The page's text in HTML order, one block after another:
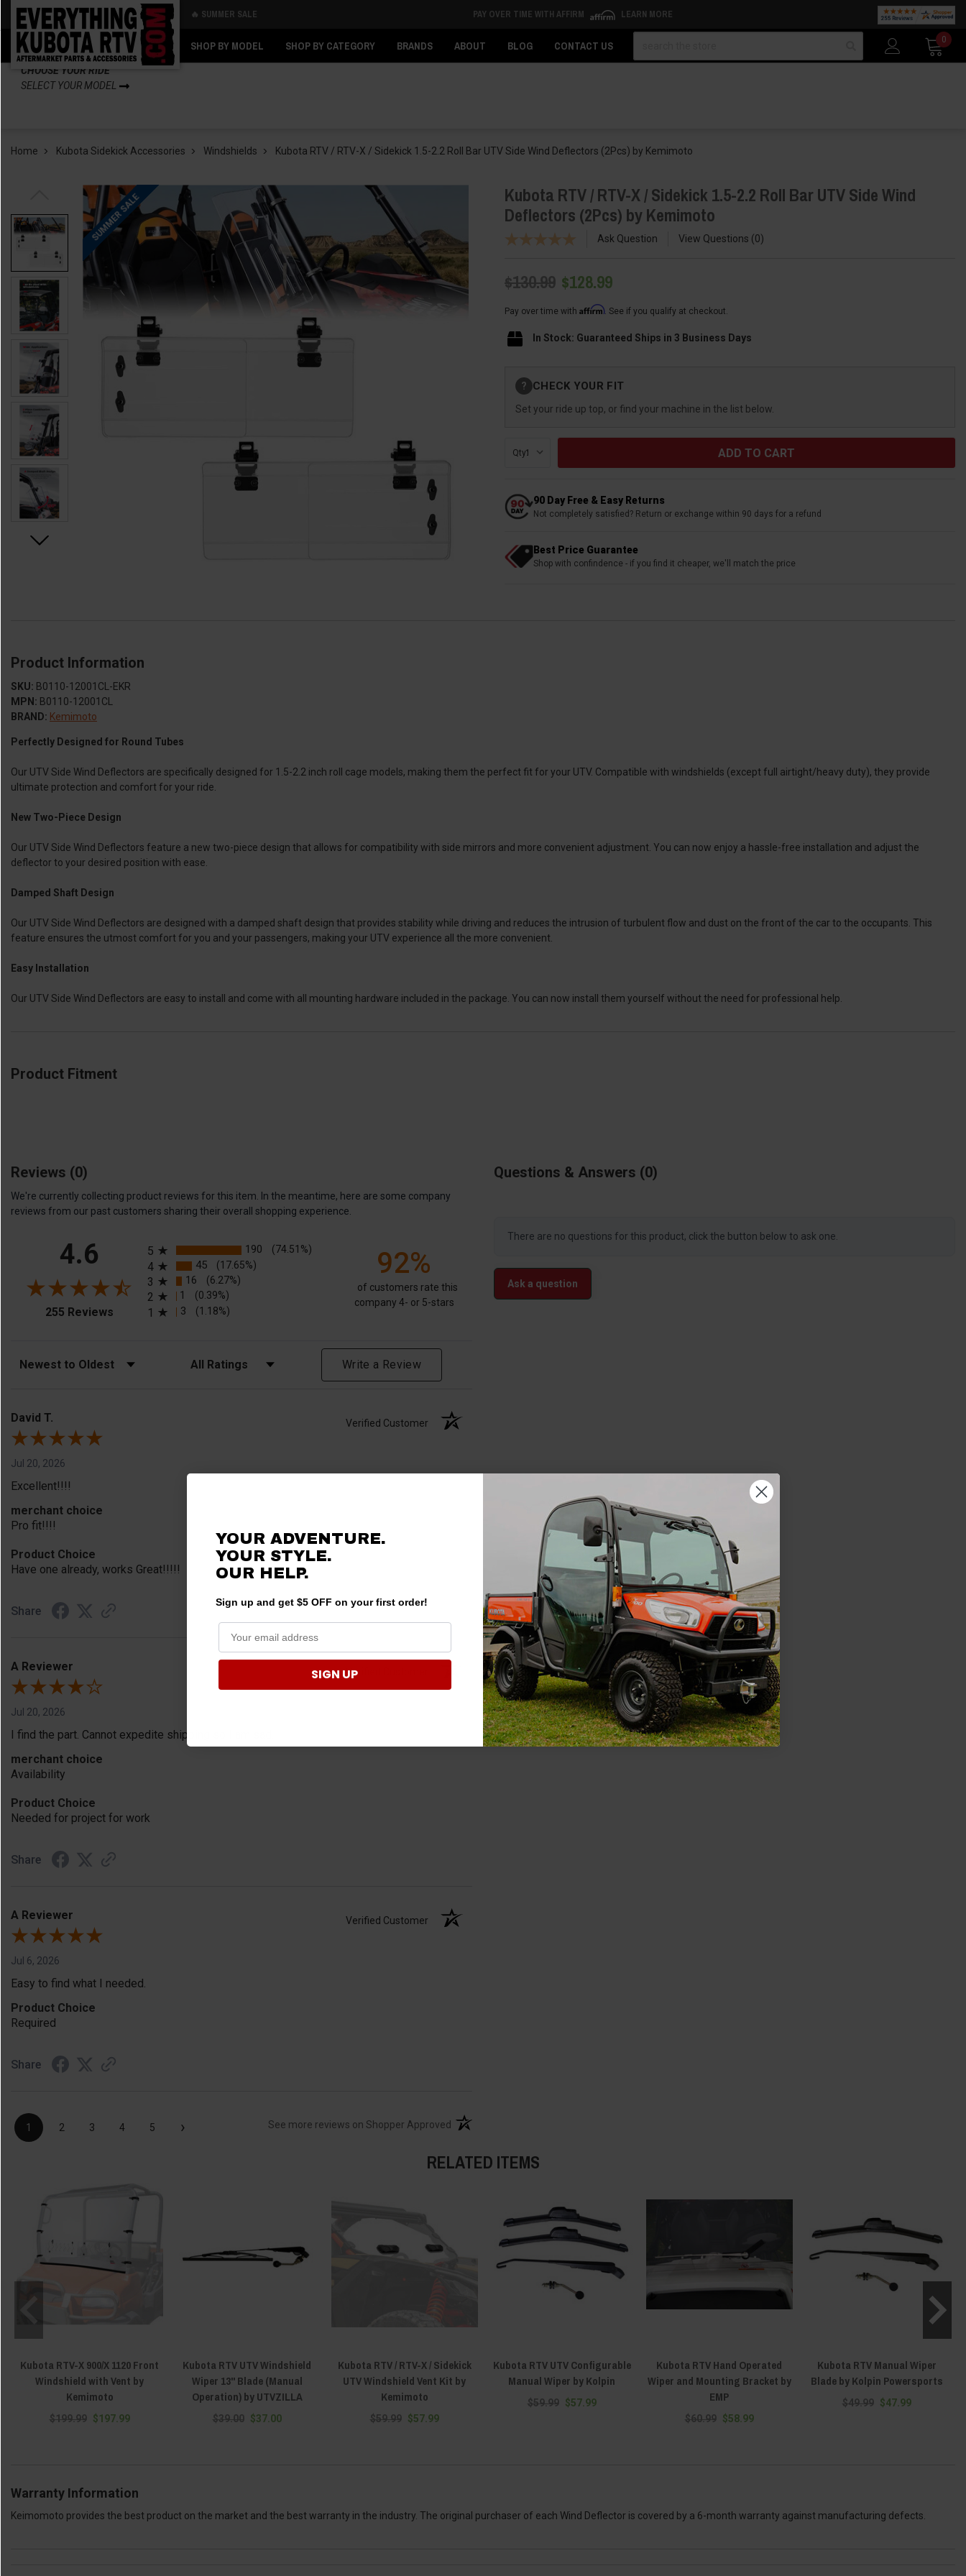
🔥 SUMMER SALE PAY OVER TIME WITH AFFIRM LEARN MORE
SHOP BY MODEL SHOP BY CATEGORY BRANDS ABOUT BLOG CONTACT US
0
CHOOSE YOUR RIDE
SELECT YOUR MODEL
Home Kubota Sidekick Accessories Windshields Kubota RTV / RTV-X / Sidekick 1.5-2.2 Roll Bar UTV Side Wind Deflectors (2Pcs) by Kemimoto
SUMMER SALE
Kubota RTV / RTV-X / Sidekick 1.5-2.2 Roll Bar UTV Side Wind
Deflectors (2Pcs) by Kemimoto
Ask Question View Questions 0
$130.99 $128.99
Pay over time with Affirm. See if you qualify at checkout.
In Stock: Guaranteed Ships in 3 Business Days
Stock:
? CHECK YOUR FIT
Set your ride up top, or find your machine in the list below.
Qty:
90 Day Free & Easy Returns
Not completely satisfied? Return or exchange within 90 days for a refund
Best Price Guarantee
Shop with confindence - if you find it cheaper, we'll match the price
Product Information
SKU: B0110-12001CL-EKR
MPN: B0110-12001CL
BRAND: Kemimoto
Perfectly Designed for Round Tubes
Our UTV Side Wind Deflectors are specifically designed for 1.5-2.2 inch roll cage models, making them the perfect fit for your UTV. Compatible with windshields (except full airtight/heavy duty), they provide
ultimate protection and comfort for your ride.
New Two-Piece Design
Our UTV Side Wind Deflectors feature a new two-piece design that allows for compatibility with side mirrors and more convenient adjustment. You can now enjoy a hassle-free installation and adjust the
deflector to your desired position with ease.
Damped Shaft Design
Our UTV Side Wind Deflectors are designed with a damped shaft design that provides stability while driving and reduces the intrusion of turbulent flow and dust on the front of the car to the occupants. This
feature ensures the utmost comfort for you and your passengers, making your UTV experience all the more convenient.
Easy Installation
Our UTV Side Wind Deflectors are easy to install and come with all mounting hardware included in the package. You can now install them yourself without the need for professional help.
Product Fitment
Questions & Answers 0
There are no questions for this product, click the button below to ask one.
Ask a question
Reviews (0)
We're currently collecting product reviews for this item. In the meantime, here are some company
reviews from our past customers sharing their overall shopping experience.
4.6
255 Reviews(opens in a new tab)
5
190 (74.51%)
4 45 (17.65%)
3 16 (6.27%)
2 1 (0.39%)
1 3 (1.18%)
92%
of customers rate this
company 4- or 5-stars
Sort Reviews Filter Reviews by Rating Write a Review
David T. Verified Customer
Jul 20, 2026
Excellent!!!!
merchant choice
Pro fit!!!!
Product Choice
Have one already, works Great!!!!!
Share
A Reviewer Verified Customer
Jul 20, 2026
I find the part. Cannot expedite shipping so I am sad.
merchant choice
Availability
Product Choice
Needed for project for work
Share
A Reviewer Verified Customer
Jul 6, 2026
Easy to find what I needed.
Product Choice
Required
Share
1 2 3 4 5 › See more reviews on Shopper Approved (opens in a new tab)
RELATED ITEMS
Kubota RTV-X 900/X 1120 Front
Windshield with Vent by
Kemimoto
$199.99 $197.99
Kubota RTV UTV Windshield
Wiper 13" Blade (Manual
Operation) by UTVZILLA
$39.00 $37.00
Kubota RTV / RTV-X / Sidekick
UTV Windshield Vent Kit by
Kemimoto
$59.99 $57.99
Kubota RTV UTV Configurable
Manual Wiper by Kolpin
$59.99 $57.99
Kubota RTV Hand Operated
Wiper and Mounting Bracket by
EMP
$60.99 $58.99
Kubota RTV Manual Wiper
Blade by Kolpin Powersports
$49.99 $47.99
Warranty Information
Keimomoto provides the best product on the market and the best warranty in the industry. The original purchaser of each Wind Deflector is covered by a 6-month warranty against manufacturing defects.
Back
Back
YOUR ADVENTURE.
YOUR STYLE.
OUR HELP.
Sign up and get $5 OFF on your first order!
SIGN UP